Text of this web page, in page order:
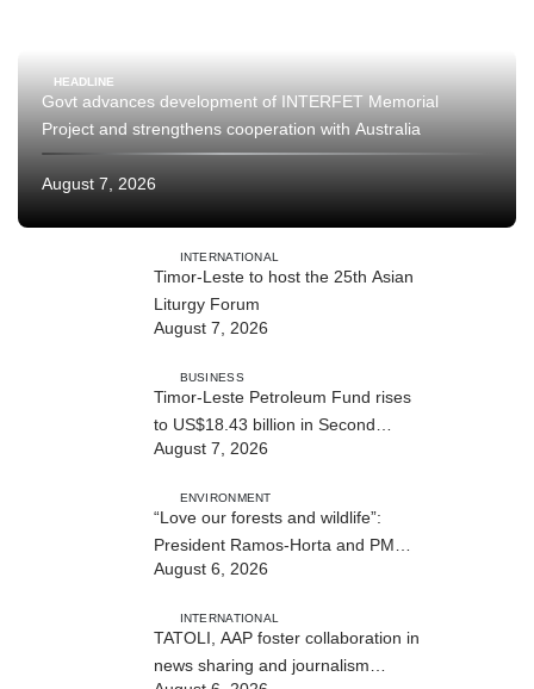
HEADLINE
Govt advances development of INTERFET Memorial
Project and strengthens cooperation with Australia
August 7, 2026
INTERNATIONAL
Timor-Leste to host the 25th Asian
Liturgy Forum
August 7, 2026
BUSINESS
Timor-Leste Petroleum Fund rises
to US$18.43 billion in Second
Quarter
August 7, 2026
ENVIRONMENT
“Love our forests and wildlife”:
President Ramos-Horta and PM
Gusmão officially open DIM Expo
August 6, 2026
INTERNATIONAL
TATOLI, AAP foster collaboration in
news sharing and journalism